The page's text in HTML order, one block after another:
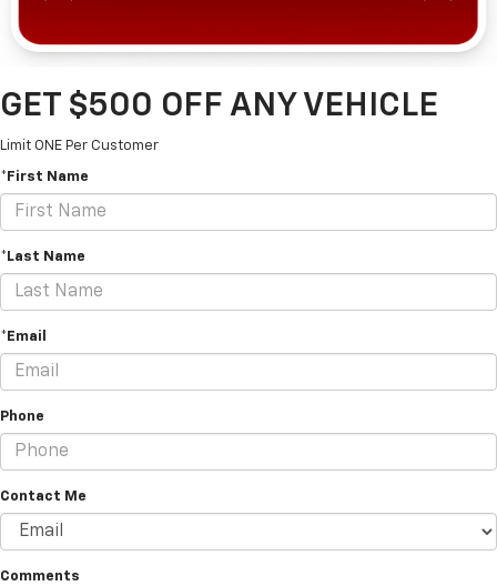
GET $500 OFF ANY VEHICLE
Limit ONE Per Customer
*First Name
*Last Name
*Email
Phone
Contact Me
Comments